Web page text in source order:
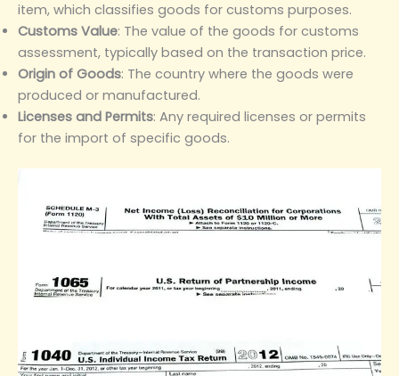
item, which classifies goods for customs purposes.
Customs Value‌: The value of the goods for customs
assessment, typically based on the transaction price.
Origin of Goods‌: The country where the goods were
produced or manufactured.
Licenses and Permits‌: Any required licenses or permits
for the import of specific goods.